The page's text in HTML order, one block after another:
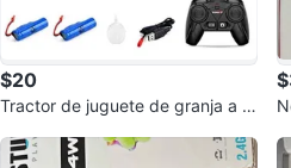
$20
Tractor de juguete de granja a c